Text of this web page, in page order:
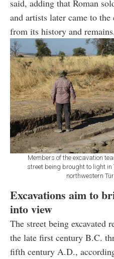
said, adding that Roman
and artists later came to
from its history and remains.
Members of the excavation
street being brought to light in
northwestern
Excavations aim to
into view
The street being excavated
the late first century B.C.
fifth century A.D.,